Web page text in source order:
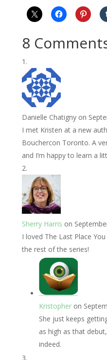
8
Danielle Chatigny on
I met Kristen at a new
Bouchercon Toronto. A
and I’m happy to learn a
Sherry Harris on
I loved The Last Place
the rest of the series!
Kristopher on
She just keeps
as high as that
indeed.